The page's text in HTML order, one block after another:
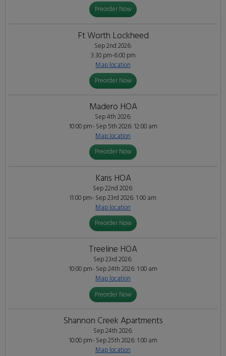
Preorder Now
Ft Worth Lockheed
Sep 2nd 2026:
3:30 pm-6:00 pm
Map location
Preorder Now
Madero HOA
Sep 4th 2026:
10:00 pm- Sep 5th 2026: 12:00 am
Map location
Preorder Now
Karis HOA
Sep 22nd 2026:
11:00 pm- Sep 23rd 2026: 1:00 am
Map location
Preorder Now
Treeline HOA
Sep 23rd 2026:
10:00 pm- Sep 24th 2026: 1:00 am
Map location
Preorder Now
Shannon Creek Apartments
Sep 24th 2026:
10:00 pm- Sep 25th 2026: 1:00 am
Map location